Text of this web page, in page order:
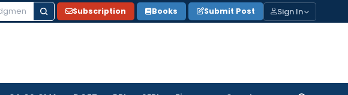
Subscription Books Submit Post Sign In